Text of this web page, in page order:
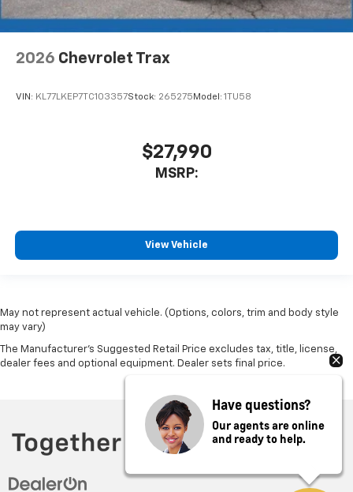
2026 Chevrolet Trax
VIN: KL77LKEP7TC103357Stock: 265275 Model: 1TU58
$27,990
MSRP:
View Vehicle
May not represent actual vehicle. (Options, colors, trim and body style
may vary)
The Manufacturer's Suggested Retail Price excludes tax, title, license,
dealer fees and optional equipment. Dealer sets final price.
Have questions?
Our agents are online
and ready to help.